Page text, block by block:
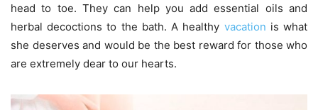
head to toe. They can help you add essential oils and
herbal decoctions to the bath. A healthy vacation is what
she deserves and would be the best reward for those who
are extremely dear to our hearts.